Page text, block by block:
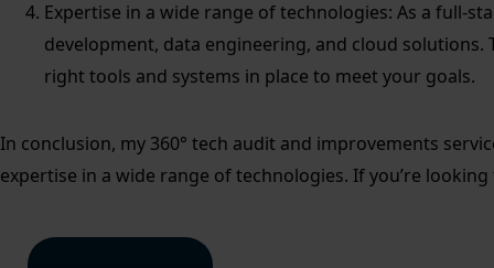
Expertise in a wide range of technologies: As a full-
development, data engineering, and cloud
right tools and systems in place to meet your goals.
In conclusion, my 360° tech audit and improvements
expertise in a wide range of technologies. If you’re